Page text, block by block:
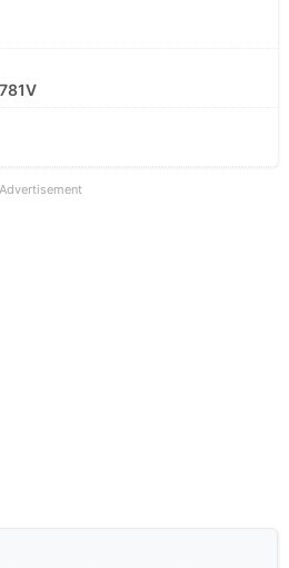
Advertisement